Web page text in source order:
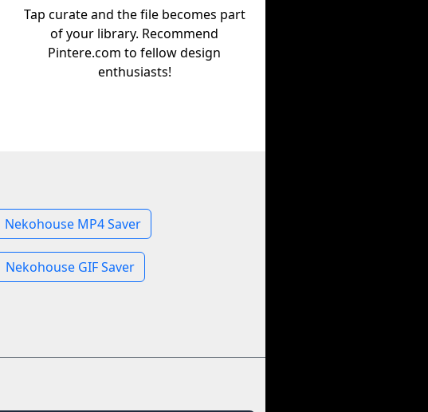
Tap curate and the file becomes part
of your library. Recommend
Pintere.com to fellow design
enthusiasts!
Nekohouse MP4 Saver
Nekohouse GIF Saver